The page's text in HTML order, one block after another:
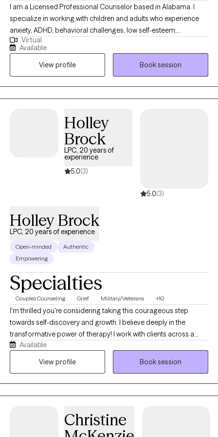
I am a Licensed Professional Counselor based in Alabama. I
specialize in working with children and adults who experience
anxiety, ADHD, behavioral challenges, low self-esteem,
depression, and life transitions. I help clients better understand
their struggles, identify triggers, and develop effective coping
strategies tailored to their unique needs. As individuals, there is
no "one size fits all," way to live or maneuver through life, we
simply live it one day at a time to the best of our abilities. I take
this same approach to providing service to my clients.
Virtual
Available
View profile
Book session
Holley
Brock
LPC, 20 years of
experience
5.0(3)
5.0(3)
Holley Brock
LPC, 20 years of experience
Open-minded
Authentic
Empowering
Specialties
Couples Counseling Grief Military/Veterans +10
I'm thrilled you're considering taking this courageous step
towards self-discovery and growth. I believe deeply in the
transformative power of therapy! I work with clients across a
broad range of concerns, with particular expertise in PTSD, soul
wounds, anxiety, depression, relationship issues, and inner child
collaboration, and authenticity. I view therapy as a partnership
where we work together to explore your thoughts, emotions, and
Available
View profile
Book session
Christine